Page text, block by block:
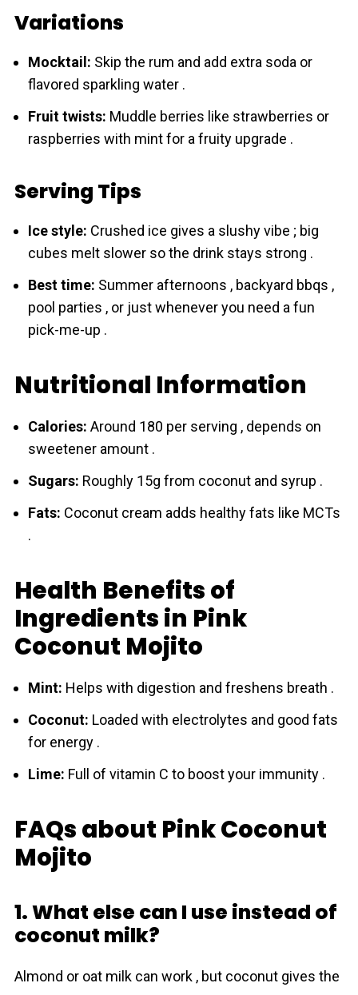
Variations
Mocktail: Skip the rum and add extra soda or
flavored sparkling water .
Fruit twists: Muddle berries like strawberries or
raspberries with mint for a fruity upgrade .
Serving Tips
Ice style: Crushed ice gives a slushy vibe ; big
cubes melt slower so the drink stays strong .
Best time: Summer afternoons , backyard bbqs ,
pool parties , or just whenever you need a fun
pick-me-up .
Nutritional Information
Calories: Around 180 per serving , depends on
sweetener amount .
Sugars: Roughly 15g from сoconut and syrup .
Fats: Coconut cream adds healthy fats like MCTs
.
Health Benefits of
Ingredients in Pink
Coconut Mojito
Mint: Helps with digestion and freshens breath .
Сoconut: Loaded with electrolytes and good fats
for energy .
Lime: Full of vitamin C to boost your immunity .
FAQs about Pink Coconut
Mojito
1. What else can I use instead of
coconut milk?
Almond or oat milk can work , but coconut gives the